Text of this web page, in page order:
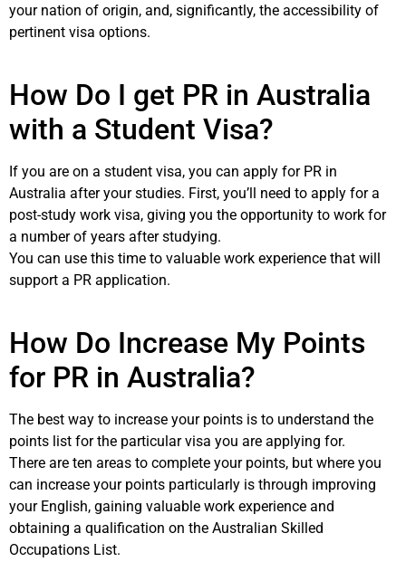
your nation of origin, and, significantly, the accessibility of
pertinent visa options.
How Do I get PR in Australia
with a Student Visa?
If you are on a student visa, you can apply for PR in
Australia after your studies. First, you’ll need to apply for a
post-study work visa, giving you the opportunity to work for
a number of years after studying.
You can use this time to valuable work experience that will
support a PR application.
How Do Increase My Points
for PR in Australia?
The best way to increase your points is to understand the
points list for the particular visa you are applying for.
There are ten areas to complete your points, but where you
can increase your points particularly is through improving
your English, gaining valuable work experience and
obtaining a qualification on the Australian Skilled
Occupations List.